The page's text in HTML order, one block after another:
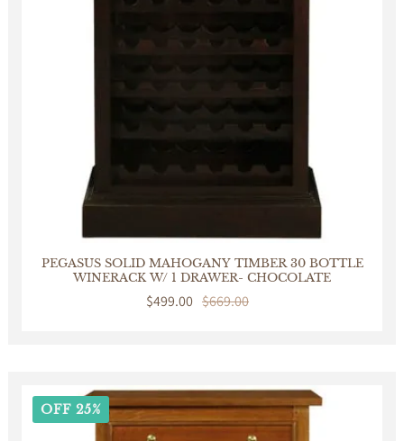
PEGASUS SOLID MAHOGANY TIMBER 30 BOTTLE
WINERACK W/ 1 DRAWER- CHOCOLATE
Sale
$499.00
Regular $669.00
OFF 25%